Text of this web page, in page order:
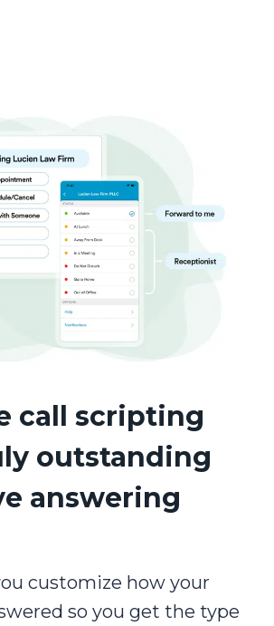
call scripting
outstanding
answering
customize how your
so you get the type